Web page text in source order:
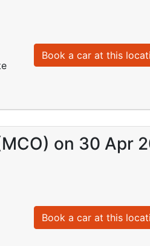
Book a car at this
on 30 Apr
Book a car at this